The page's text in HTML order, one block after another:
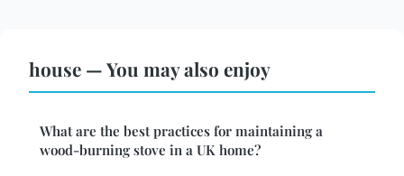
house — You may also enjoy
What are the best practices for maintaining a
wood-burning stove in a UK home?